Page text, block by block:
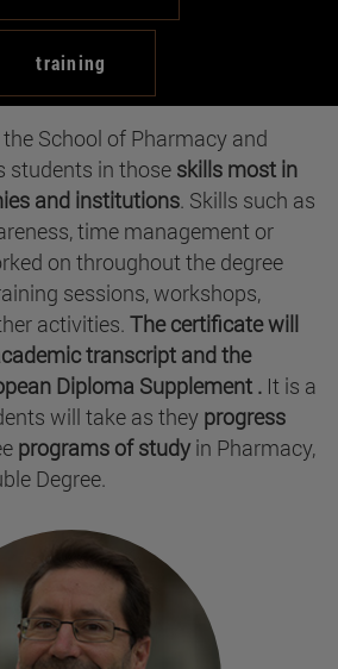
training
School of Pharmacy and
students in those skills most in
and institutions. Skills such as
time management or
on throughout the degree
sessions, workshops,
activities. The certificate will
transcript and the
Diploma Supplement . It is a
will take as they progress
programs of study in Pharmacy,
Degree.